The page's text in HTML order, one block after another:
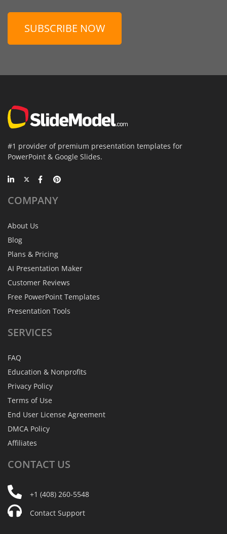
SUBSCRIBE NOW
#1 provider of premium presentation templates for
PowerPoint & Google Slides.
COMPANY
About Us
Blog
Plans & Pricing
AI Presentation Maker
Customer Reviews
Free PowerPoint Templates
Presentation Tools
SERVICES
FAQ
Education & Nonprofits
Privacy Policy
Terms of Use
End User License Agreement
DMCA Policy
Affiliates
CONTACT US
+1 (408) 260-5548
Contact Support